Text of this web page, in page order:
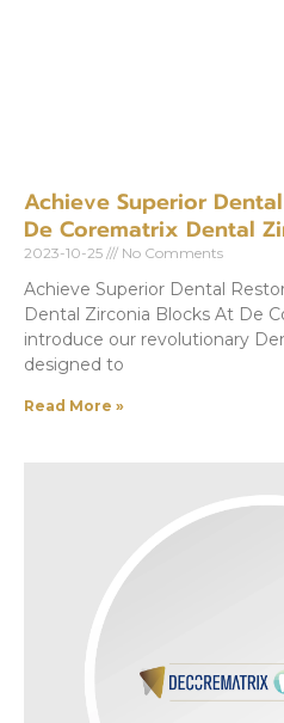
Achieve Superior
De Corematrix Dental
2023-10-25 No Comments
Achieve Superior Dental
Dental Zirconia Blocks At De
introduce our revolutionary
designed to
Read More »